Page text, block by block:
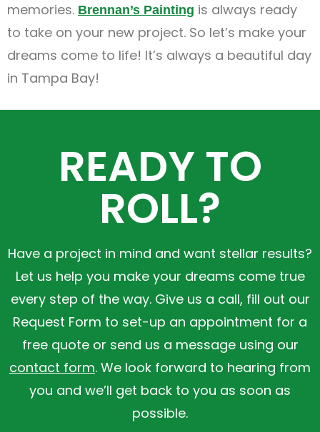
memories. Brennan’s Painting is always ready
to take on your new project. So let’s make your
dreams come to life! It’s always a beautiful day
in Tampa Bay!
READY TO
ROLL?
Have a project in mind and want stellar results?
Let us help you make your dreams come true
every step of the way. Give us a call, fill out our
Request Form to set-up an appointment for a
free quote or send us a message using our
contact form. We look forward to hearing from
you and we’ll get back to you as soon as
possible.